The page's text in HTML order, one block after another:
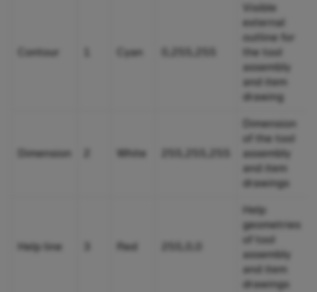
Contour Cyan
Visible
external
outline for
the tool
assembly
and item
drawing
Dimension White
Dimension
of the tool
assembly
and item
drawings
Help line Red
Help
geometries
of tool
assembly
and item
drawings